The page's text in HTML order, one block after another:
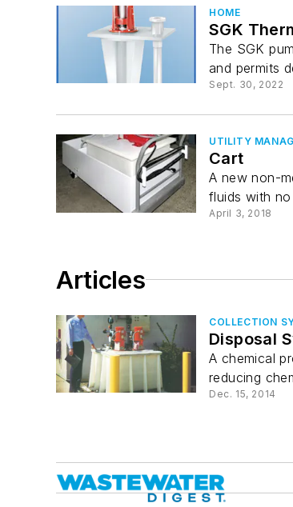
HOME
SGK
The SGK
and permits
Sept. 30, 2022
UTILITY
Cart
A new non-
fluids with
April 3, 2018
Articles
COLLECTION
Disposal
A chemical
reducing
Dec. 15, 2014